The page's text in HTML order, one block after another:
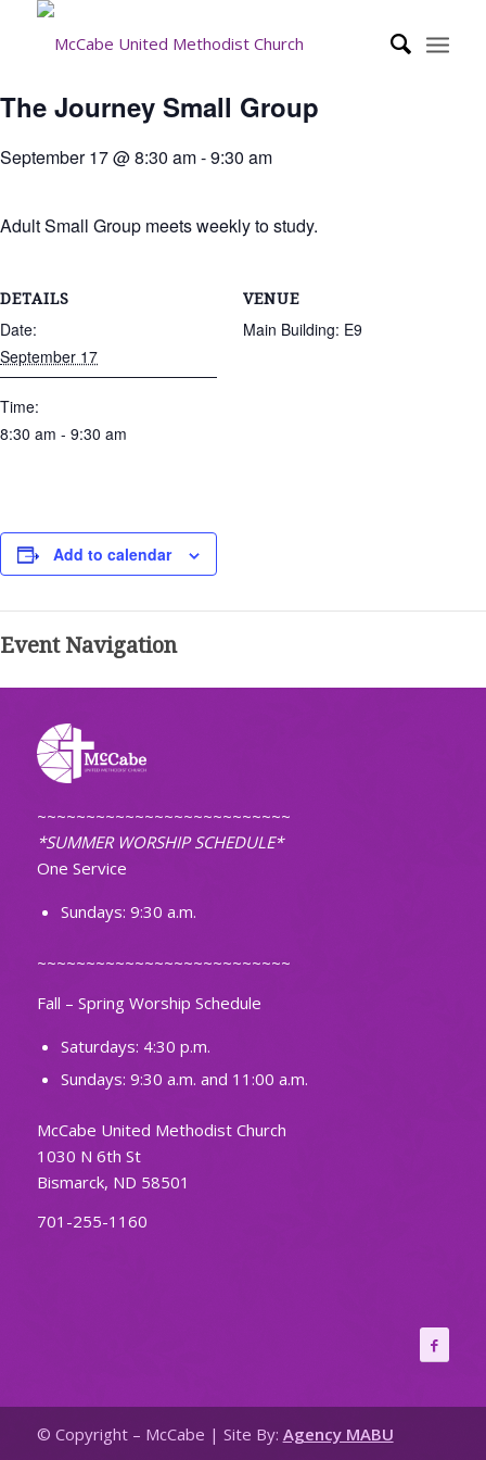
The Journey Small Group
September 17 @ 8:30 am-9:30 am
Adult Small Group meets weekly to study.
DETAILS
Date:
September 17
Time:
8:30 am - 9:30 am
VENUE
Main Building: E9
Add to calendar
Event Navigation
~~~~~~~~~~~~~~~~~~~~~~~~~~
*SUMMER WORSHIP SCHEDULE*
One Service
Sundays: 9:30 a.m.
~~~~~~~~~~~~~~~~~~~~~~~~~~
Fall – Spring Worship Schedule
Saturdays: 4:30 p.m.
Sundays: 9:30 a.m. and 11:00 a.m.
McCabe United Methodist Church
1030 N 6th St
Bismarck, ND 58501
701-255-1160
© Copyright – McCabe | Site By: Agency MABU